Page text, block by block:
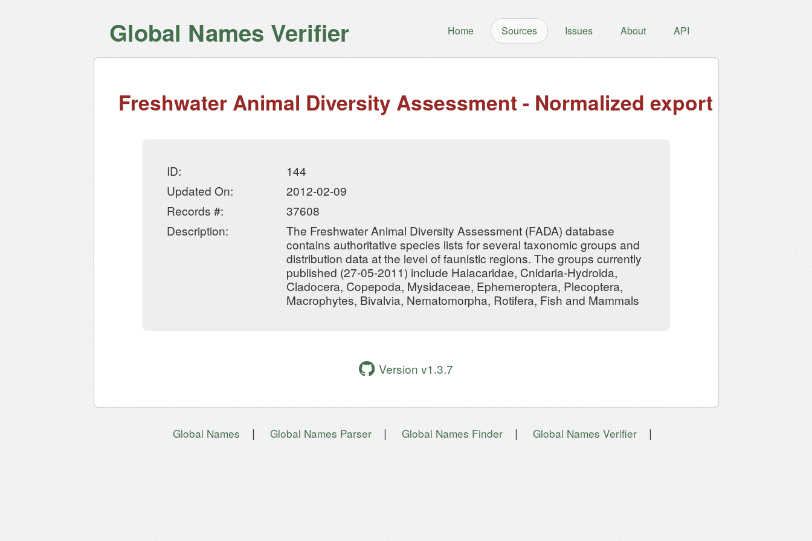
Global Names Verifier Home Sources Issues About API
Freshwater Animal Diversity Assessment - Normalized export
ID:
144
Updated On:
2012-02-09
Records #:
37608
Description:
The Freshwater Animal Diversity Assessment (FADA) database
contains authoritative species lists for several taxonomic groups and
distribution data at the level of faunistic regions. The groups currently
published (27-05-2011) include Halacaridae, Cnidaria-Hydroida,
Cladocera, Copepoda, Mysidaceae, Ephemeroptera, Plecoptera,
Macrophytes, Bivalvia, Nematomorpha, Rotifera, Fish and Mammals
Version v1.3.7
Global Names | Global Names Parser | Global Names Finder | Global Names Verifier |